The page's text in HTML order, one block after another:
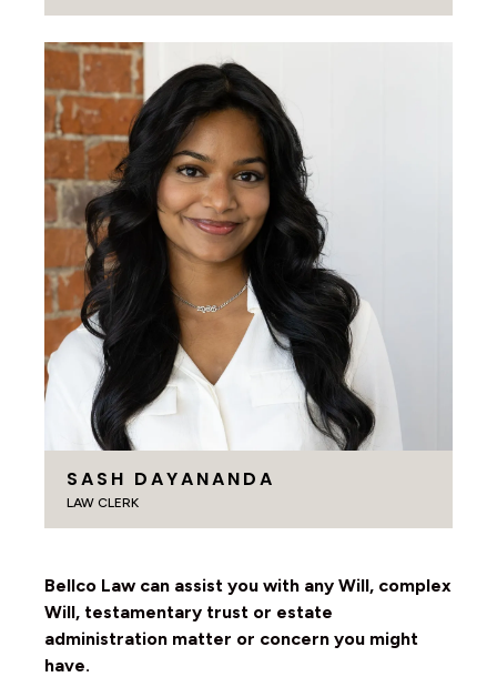
SASH DAYANANDA
LAW CLERK
Bellco Law can assist you with any Will, complex
Will, testamentary trust or estate
administration matter or concern you might
have.